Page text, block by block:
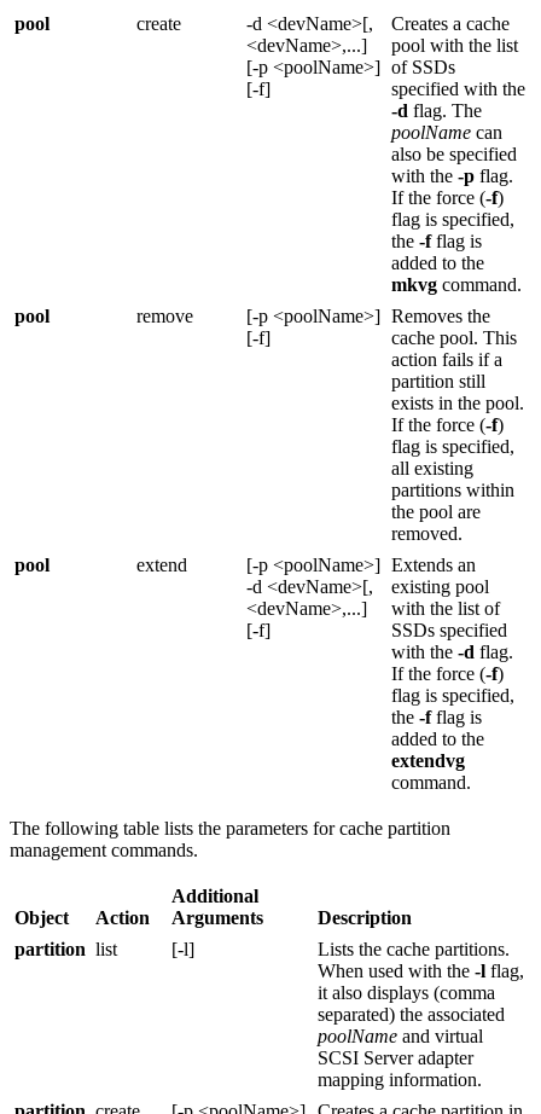
pool
create
-d <devName>[,
<devName>,...]
[-p <poolName>]
[-f]
Creates a cache
pool with the list
of SSDs
specified with the
-d flag. The
poolName can
also be specified
with the -p flag.
If the force (-f)
flag is specified,
the -fflag is
added to the
mkvg command.
pool
remove
[-p <poolName>]
[-f]
Removes the
cache pool. This
action fails if a
partition still
exists in the pool.
If the force (-f)
flag is specified,
all existing
partitions within
the pool are
removed.
pool
extend
[-p <poolName>]
-d <devName>[,
<devName>,...]
[-f]
Extends an
existing pool
with the list of
SSDs specified
with the -d flag.
If the force (-f)
flag is specified,
the -fflag is
added to the
extendvg
command.
The following table lists the parameters for cache partition
management commands.
Object Action
Additional
Arguments
Description
partition list [-l]
Lists the cache partitions.
When used with the -l flag,
it also displays (comma
separated) the associated
poolName and virtual
SCSI Server adapter
mapping information.